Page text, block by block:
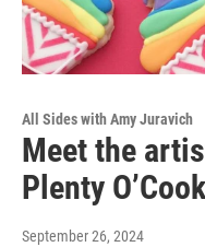
All Sides with Amy Juravich
Meet the
Plenty
September 26, 2024